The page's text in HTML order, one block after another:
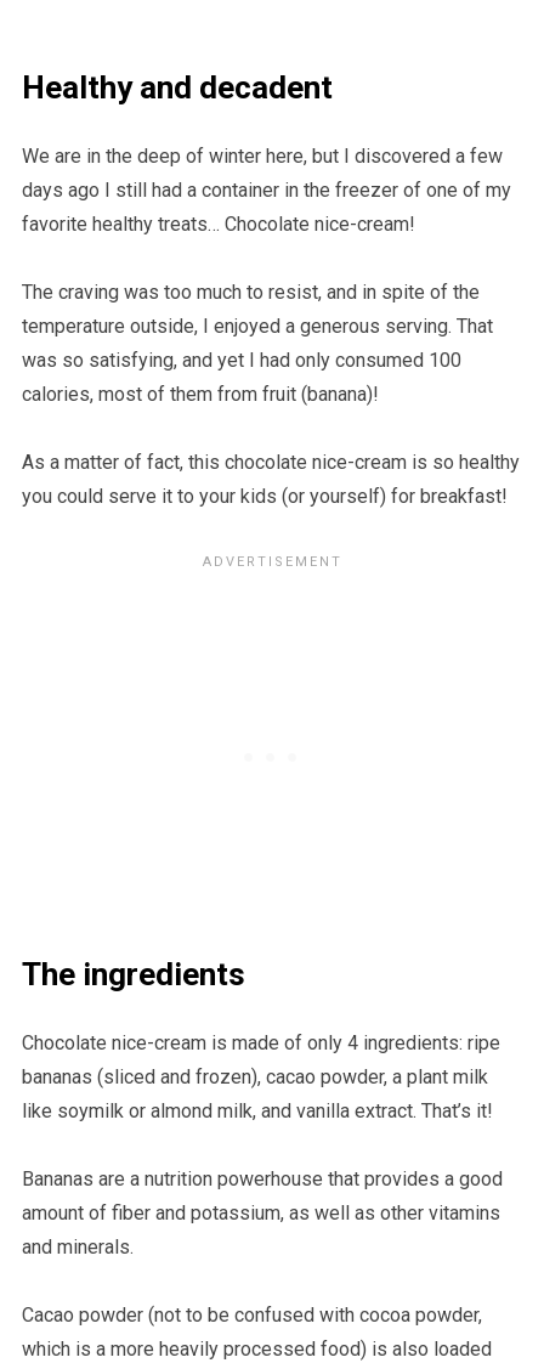
Healthy and decadent
We are in the deep of winter here, but I discovered a few
days ago I still had a container in the freezer of one of my
favorite healthy treats… Chocolate nice-cream!
The craving was too much to resist, and in spite of the
temperature outside, I enjoyed a generous serving. That
was so satisfying, and yet I had only consumed 100
calories, most of them from fruit (banana)!
As a matter of fact, this chocolate nice-cream is so healthy
you could serve it to your kids (or yourself) for breakfast!
The ingredients
Chocolate nice-cream is made of only 4 ingredients: ripe
bananas (sliced and frozen), cacao powder, a plant milk
like soymilk or almond milk, and vanilla extract. That’s it!
Bananas are a nutrition powerhouse that provides a good
amount of fiber and potassium, as well as other vitamins
and minerals.
Cacao powder (not to be confused with cocoa powder,
which is a more heavily processed food) is also loaded